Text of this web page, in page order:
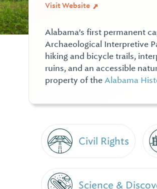
Visit Website
Alabama's first permanent
Archaeological Interpretive
hiking and bicycle trails,
ruins, and an accessible
property of theAlabama
Civil Rights
Science &